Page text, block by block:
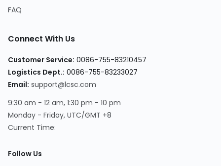
FAQ
Connect With Us
Customer Service: 0086-755-83210457
Logistics Dept.: 0086-755-83233027
Email: support@lcsc.com
9:30 am - 12 am, 1:30 pm - 10 pm
Monday - Friday, UTC/GMT +8
Current Time:
Follow Us